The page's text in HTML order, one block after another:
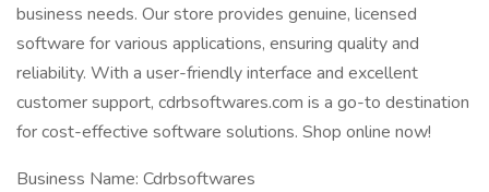
business needs. Our store provides genuine, licensed
software for various applications, ensuring quality and
reliability. With a user-friendly interface and excellent
customer support, cdrbsoftwares.com is a go-to destination
for cost-effective software solutions. Shop online now!
Business Name: Cdrbsoftwares